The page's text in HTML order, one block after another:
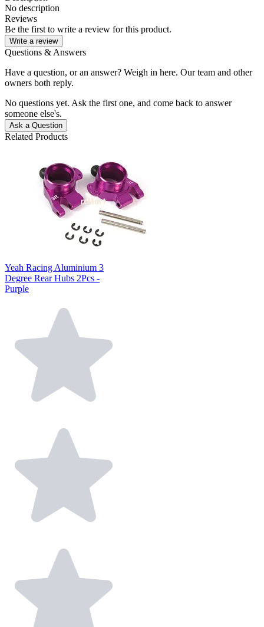
No description
Reviews
Be the first to write a review for this product.
Write a review
Questions & Answers
Have a question, or an answer? Weigh in here. Our team and other
owners both reply.
No questions yet. Ask the first one, and come back to answer
someone else's.
Ask a Question
Related Products
Yeah Racing Aluminium 3
Degree Rear Hubs 2Pcs -
Purple